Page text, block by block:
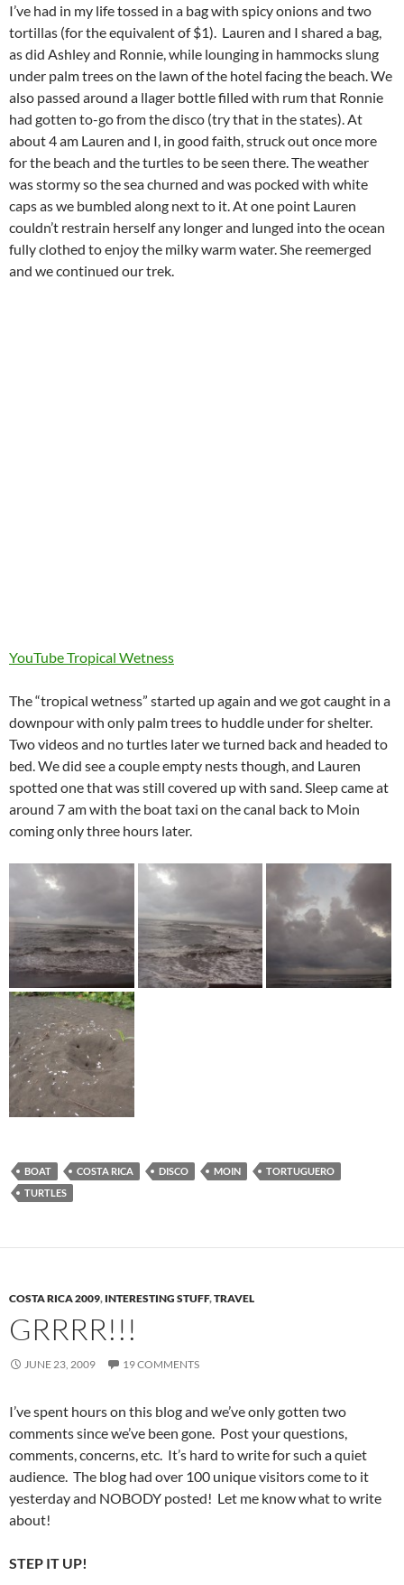
I’ve had in my life tossed in a bag with spicy onions and two
tortillas (for the equivalent of $1). Lauren and I shared a bag,
as did Ashley and Ronnie, while lounging in hammocks slung
under palm trees on the lawn of the hotel facing the beach. We
also passed around a llager bottle filled with rum that Ronnie
had gotten to-go from the disco (try that in the states). At
about 4 am Lauren and I, in good faith, struck out once more
for the beach and the turtles to be seen there. The weather
was stormy so the sea churned and was pocked with white
caps as we bumbled along next to it. At one point Lauren
couldn’t restrain herself any longer and lunged into the ocean
fully clothed to enjoy the milky warm water. She reemerged
and we continued our trek.
YouTube Tropical Wetness
The “tropical wetness” started up again and we got caught in a
downpour with only palm trees to huddle under for shelter.
Two videos and no turtles later we turned back and headed to
bed. We did see a couple empty nests though, and Lauren
spotted one that was still covered up with sand. Sleep came at
around 7 am with the boat taxi on the canal back to Moin
coming only three hours later.
BOAT COSTA RICA DISCO MOIN
TORTUGUERO
TURTLES
COSTA RICA 2009, INTERESTING STUFF,TRAVEL
GRRRR!!!
JUNE 23, 2009 19 COMMENTS
I’ve spent hours on this blog and we’ve only gotten two
comments since we’ve been gone. Post your questions,
comments, concerns, etc. It’s hard to write for such a quiet
audience. The blog had over 100 unique visitors come to it
yesterday and NOBODY posted! Let me know what to write
about!
STEP IT UP!